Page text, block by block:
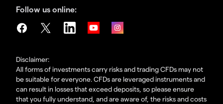
Follow us online:
Disclaimer:
All forms of investments carry risks and trading CFDs may not
be suitable for everyone. CFDs are leveraged instruments and
can result in losses that exceed deposits, so please ensure
that you fully understand, and are aware of, the risks and costs